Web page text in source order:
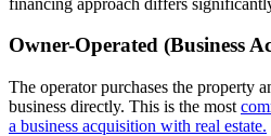
Owner-Operated (Business
The operator purchases the property
business directly. This is the most
a business acquisition with real estate.